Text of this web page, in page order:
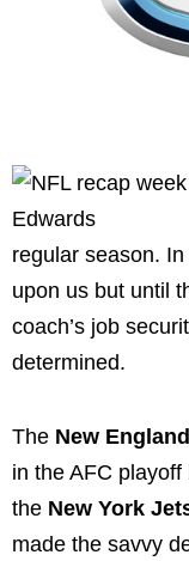
regular season.
upon us but until
coach’s job
determined.
The New
in the AFC
the New York
made the savvy